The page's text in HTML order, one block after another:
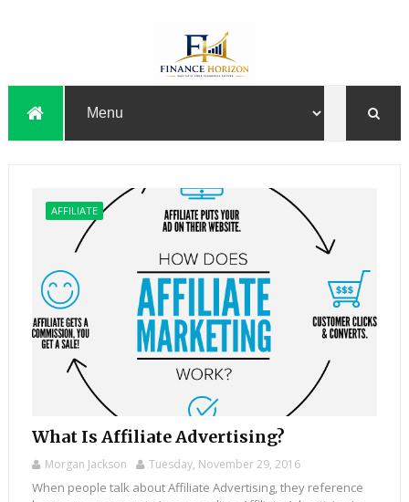
AFFILIATE
What Is Affiliate Advertising?
Morgan Jackson Tuesday, November 29, 2016
When people talk about Affiliate Advertising, they reference